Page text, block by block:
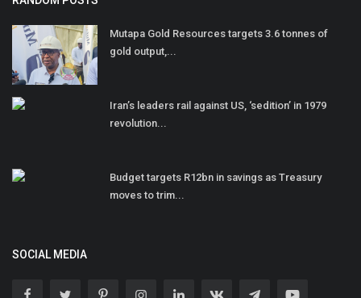
Mutapa Gold Resources targets 3.6 tonnes of
gold output,...
Iran’s leaders rail against US, ‘sedition’ in 1979
revolution...
Budget targets R12bn in savings as Treasury
moves to trim...
SOCIAL MEDIA